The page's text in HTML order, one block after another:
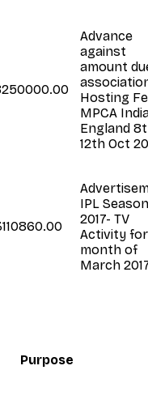
Advance
against
amount
Hosting
MPCA
England
12th Oct
IPL Season
2017- TV
Activity
month of
March
Purpose